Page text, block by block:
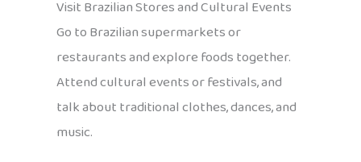
Visit Brazilian Stores and Cultural Events
Go to Brazilian supermarkets or
restaurants and explore foods together.
Attend cultural events or festivals, and
talk about traditional clothes, dances, and
music.